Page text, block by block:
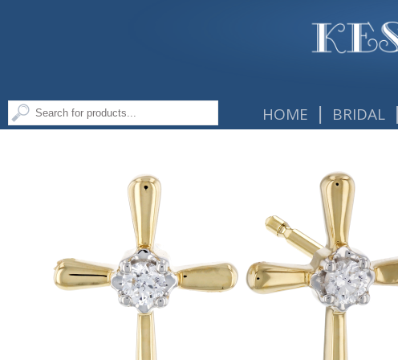
HOME | BRIDAL |